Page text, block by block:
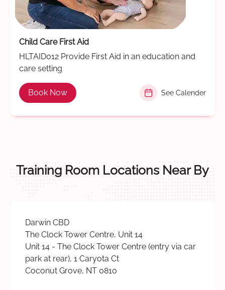
Child Care First Aid
HLTAID012 Provide First Aid in an education and
care setting
Book Now See Calender
Training Room Locations Near By
Darwin CBD
The Clock Tower Centre, Unit 14
Unit 14 - The Clock Tower Centre (entry via car
park at rear), 1 Caryota Ct
Coconut Grove, NT 0810